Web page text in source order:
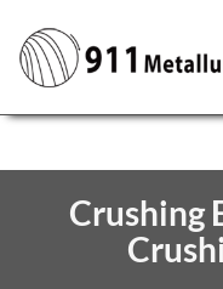
Crushing